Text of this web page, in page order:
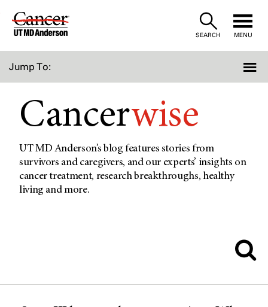
Skip
SEARCH MENU
Jump To:
Cancerwise
UT MD Anderson’s blog features stories from
survivors and caregivers, and our experts’ insights on
cancer treatment, research breakthroughs, healthy
living and more.